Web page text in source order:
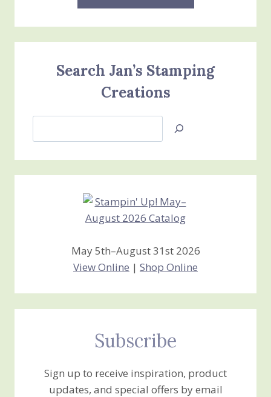
Search Jan’s Stamping
Creations
Jan’s
Creations
May 5th–August 31st 2026
View Online | Shop Online
Subscribe
Sign up to receive inspiration, product
updates, and special offers by email